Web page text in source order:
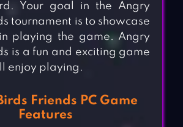
Your goal in the Angry
tournament is to showcase
playing the game. Angry
is a fun and exciting game
enjoy playing.
Friends PC Game
Features